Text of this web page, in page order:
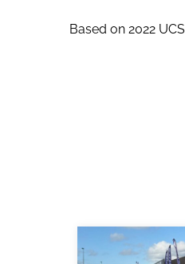
Based on 2022